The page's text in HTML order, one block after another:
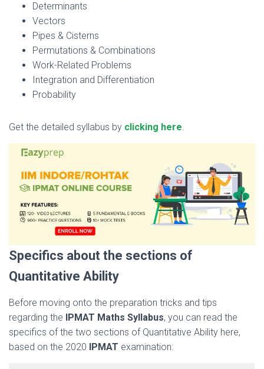
Determinants
Vectors
Pipes & Cisterns
Permutations & Combinations
Work-Related Problems
Integration and Differentiation
Probability
Get the detailed syllabus by clicking here.
Specifics about the sections of
Quantitative Ability
Before moving onto the preparation tricks and tips
regarding the IPMAT Maths Syllabus, you can read the
specifics of the two sections of Quantitative Ability here,
based on the 2020 IPMAT examination: